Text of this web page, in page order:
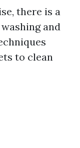
there is a
and
to clean